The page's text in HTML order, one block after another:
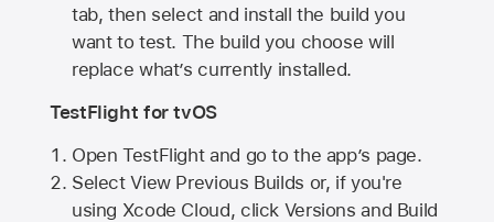
tab, then select and install the build you
want to test. The build you choose will
replace what’s currently installed.
TestFlight for tvOS
Open TestFlight and go to the app’s page.
Select View Previous Builds or, if you're
using Xcode Cloud, click Versions and Build